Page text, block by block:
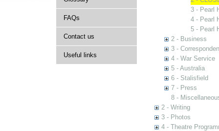
FAQs
Contact us
Useful links
3 - Pearl
4 - Pearl
5 - Pearl
2 - Business
3 -
4 - War Service
5 - Australia
6 - Stalisfield
7 - Press
8 -
2 - Writing
3 - Photos
4 - Theatre